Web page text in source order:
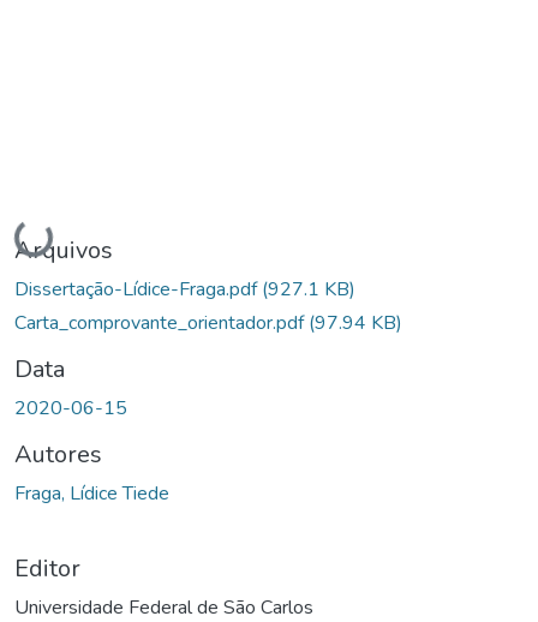
Carregando...
Arquivos
Dissertação-Lídice-Fraga.pdf(927.1 KB)
Carta_comprovante_orientador.pdf(97.94 KB)
Data
2020-06-15
Autores
Fraga, Lídice Tiede
Editor
Universidade Federal de São Carlos